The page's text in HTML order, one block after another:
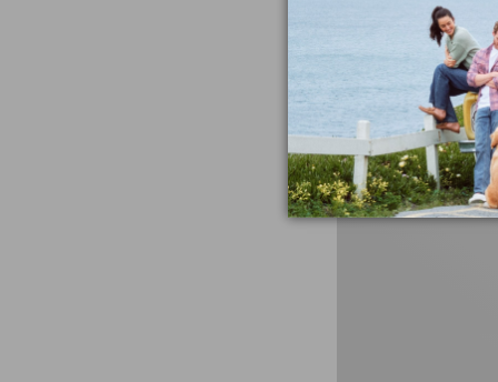
talking
Shop
Men's
Storm
Chaser
5